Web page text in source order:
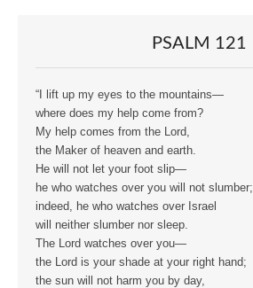
PSALM 121
“I lift up my eyes to the mountains—
where does my help come from?
My help comes from the Lord,
the Maker of heaven and earth.
He will not let your foot slip—
he who watches over you will not slumber;
indeed, he who watches over Israel
will neither slumber nor sleep.
The Lord watches over you—
the Lord is your shade at your right hand;
the sun will not harm you by day,